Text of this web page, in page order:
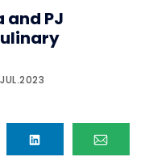
and PJ